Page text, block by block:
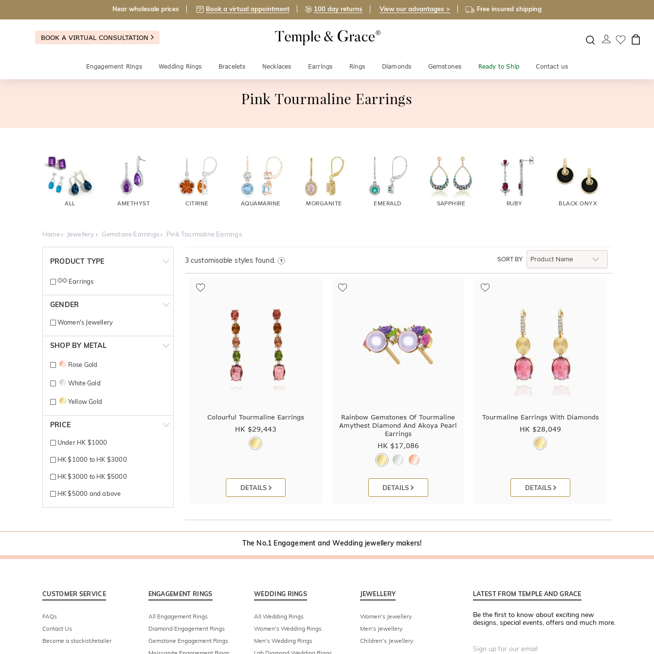
Near wholesale prices Book a virtual appointment 100 day returns View our advantages > Free insured shipping
BOOK A VIRTUAL CONSULTATION
Engagement Rings Wedding Rings Bracelets Necklaces Earrings Rings Diamonds Gemstones Ready to Ship Contact us
Pink Tourmaline Earrings
ALL AMETHYST CITRINE AQUAMARINE MORGANITE EMERALD SAPPHIRE RUBY BLACK ONYX
Home Jewellery Gemstone Earrings Pink Tourmaline Earrings
PRODUCT TYPE
Earrings
GENDER
Women's Jewellery
SHOP BY METAL
Rose Gold
White Gold
Yellow Gold
PRICE
Under HK $1000
HK $1000 to HK $3000
HK $3000 to HK $5000
HK $5000 and above
SORT BY
3customisable styles found.
Colourful Tourmaline Earrings
HK $29,443
DETAILS
Rainbow Gemstones Of Tourmaline
Amythest Diamond And Akoya Pearl
Earrings
HK $17,086
DETAILS
Tourmaline Earrings With Diamonds
HK $28,049
DETAILS
The No.1 Engagement and Wedding jewellery makers!
CUSTOMER SERVICE
FAQs
Contact Us
Become a stockist/retailer
ENGAGEMENT RINGS
All Engagement Rings
Diamond Engagement Rings
Gemstone Engagement Rings
WEDDING RINGS
All Wedding Rings
Women's Wedding Rings
Men's Wedding Rings
JEWELLERY
Women's Jewellery
Men's Jewellery
Children's Jewellery
LATEST FROM TEMPLE AND GRACE
Be the first to know about exciting new
designs, special events, offers and much more.